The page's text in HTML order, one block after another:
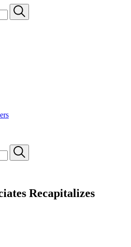
Recapitalizes